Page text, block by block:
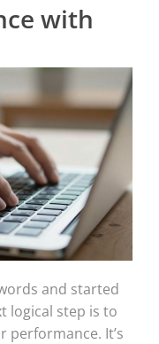
with
and started
logical step is to
performance. It’s